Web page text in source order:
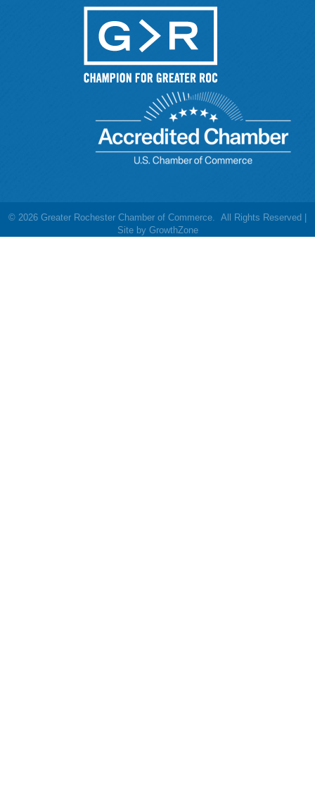
© 2026 Greater Rochester Chamber of Commerce. All Rights Reserved |
Site by GrowthZone